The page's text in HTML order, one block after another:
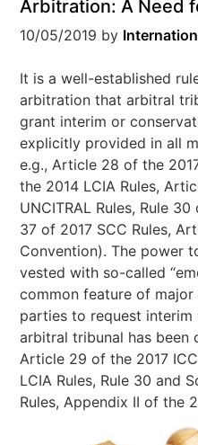
Arbitration: A Need
10/05/2019 by
It is a well-established
arbitration that arbitral
grant interim or
explicitly provided in all
e.g., Article 28 of the
the 2014 LCIA Rules,
UNCITRAL Rules, Rule
37 of 2017 SCC Rules,
Convention). The power
vested with so-called
common feature of
parties to request
arbitral tribunal has been
Article 29 of the 2017
LCIA Rules, Rule 30 and
Rules, Appendix II of the